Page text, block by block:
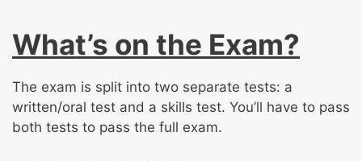
What’s on the Exam?
The exam is split into two separate tests: a
written/oral test and a skills test. You’ll have to pass
both tests to pass the full exam.